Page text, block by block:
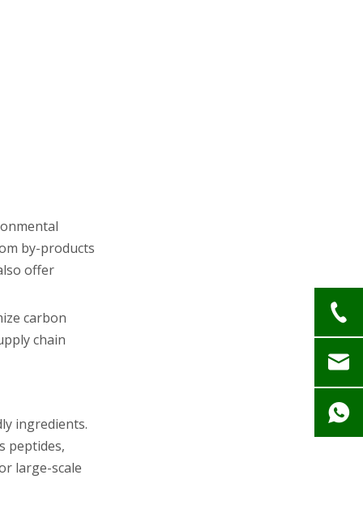
by-products
offer
carbon
chain
ingredients.
peptides,
large-scale